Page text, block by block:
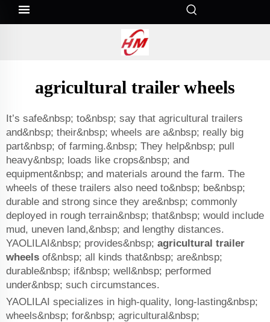
agricultural trailer wheels
It’s safe&nbsp; to&nbsp; say that agricultural trailers
and&nbsp; their&nbsp; wheels are a&nbsp; really big
part&nbsp; of farming.&nbsp; They help&nbsp; pull
heavy&nbsp; loads like crops&nbsp; and
equipment&nbsp; and materials around the farm. The
wheels of these trailers also need to&nbsp; be&nbsp;
durable and strong since they are&nbsp; commonly
deployed in rough terrain&nbsp; that&nbsp; would include
mud, uneven land,&nbsp; and lengthy distances.
YAOLILAI&nbsp; provides&nbsp; agricultural trailer
wheels of&nbsp; all kinds that&nbsp; are&nbsp;
durable&nbsp; if&nbsp; well&nbsp; performed
under&nbsp; such circumstances.
YAOLILAI specializes in high-quality, long-lasting&nbsp;
wheels&nbsp; for&nbsp; agricultural&nbsp;